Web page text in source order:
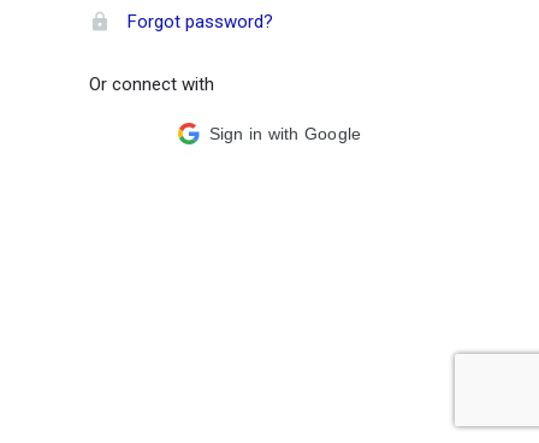
Forgot password?
Or connect with
Sign in with Google